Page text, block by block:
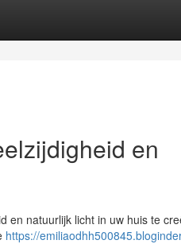
en
en natuurlijk licht in uw huis te
https://